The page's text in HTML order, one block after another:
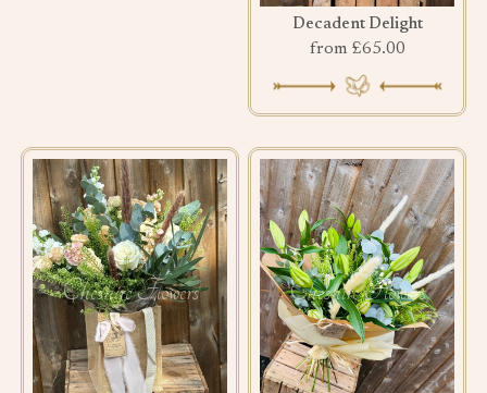
Decadent Delight
from £65.00